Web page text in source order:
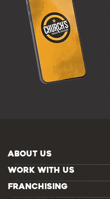
ABOUT US
WORK WITH US
FRANCHISING